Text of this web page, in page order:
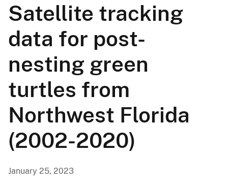
Satellite tracking
data for post-
nesting green
turtles from
Northwest Florida
(2002-2020)
January 25, 2023